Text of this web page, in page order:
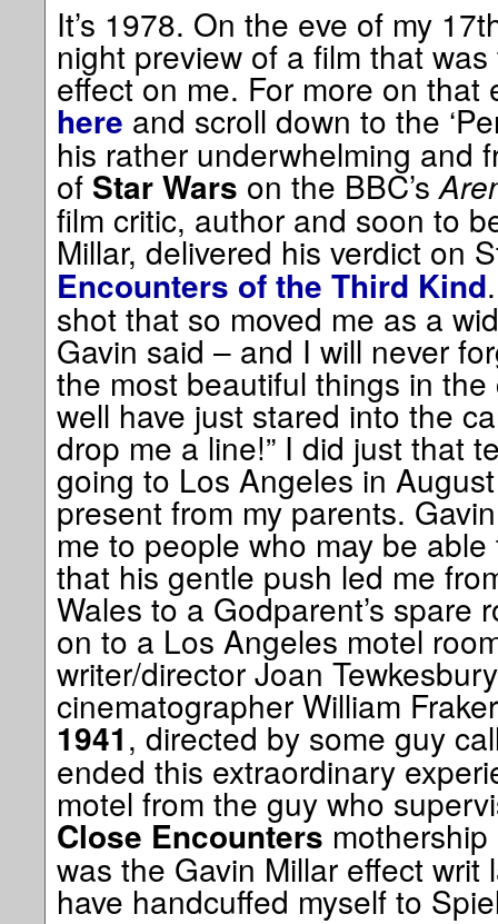
It’s 1978. On the eve of my
night preview of a film that
effect on me. For more on that
here and scroll down to the
his rather underwhelming and
of Star Wars on the BBC’s
film critic, author and soon to
Millar, delivered his verdict on
Encounters of the Third Kind
shot that so moved me as a
Gavin said – and I will never
the most beautiful things in the
well have just stared into the
drop me a line!” I did just that
going to Los Angeles in
present from my parents.
me to people who may be
that his gentle push led me
Wales to a Godparent’s spare
on to a Los Angeles motel
writer/director Joan
cinematographer William
1941, directed by some guy
ended this extraordinary
motel from the guy who
Close Encounters
was the Gavin Millar effect
have handcuffed myself to